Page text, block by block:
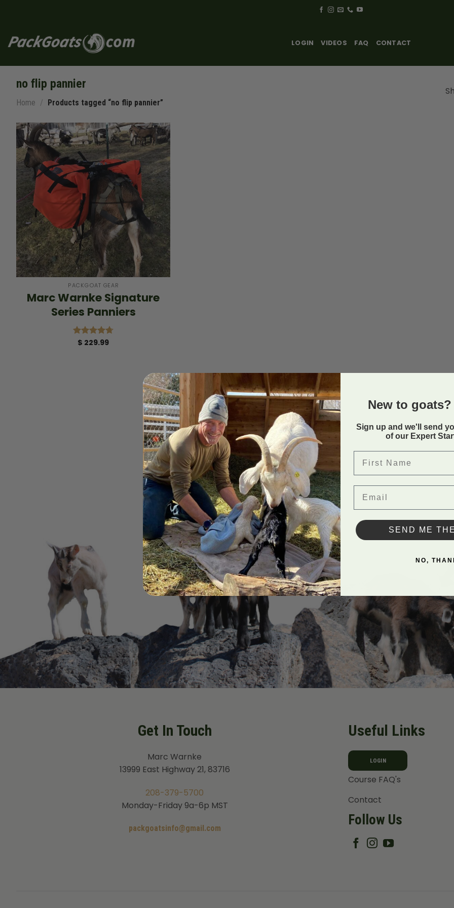
LOGIN VIDEOS FAQ CONTACT
no flip pannier
Home / Products tagged “no flip pannier”
+
PACKGOAT GEAR
Marc Warnke Signature
Series Panniers
Rated4.75
$ 229.99
Get In Touch
Marc Warnke
13999 East Highway 21, 83716
208-379-5700
Monday-Friday 9a-6p MST
packgoatsinfo@gmail.com
Useful Links
LOGIN
Course FAQ's
Contact
Follow Us
New to
Sign up and we'll send
of our Expert
SEND ME
NO,